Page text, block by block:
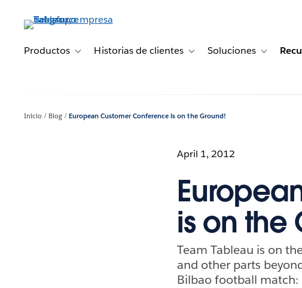
principalProductos Toggle sub-navigation for Productos
Historias de clientes Toggle sub-navigation for
Soluciones Toggle
Inicio Blog European Customer Conference is on the Ground!
April 1, 2012
is on the
Team Tableau is on
and other parts
Bilbao football match: